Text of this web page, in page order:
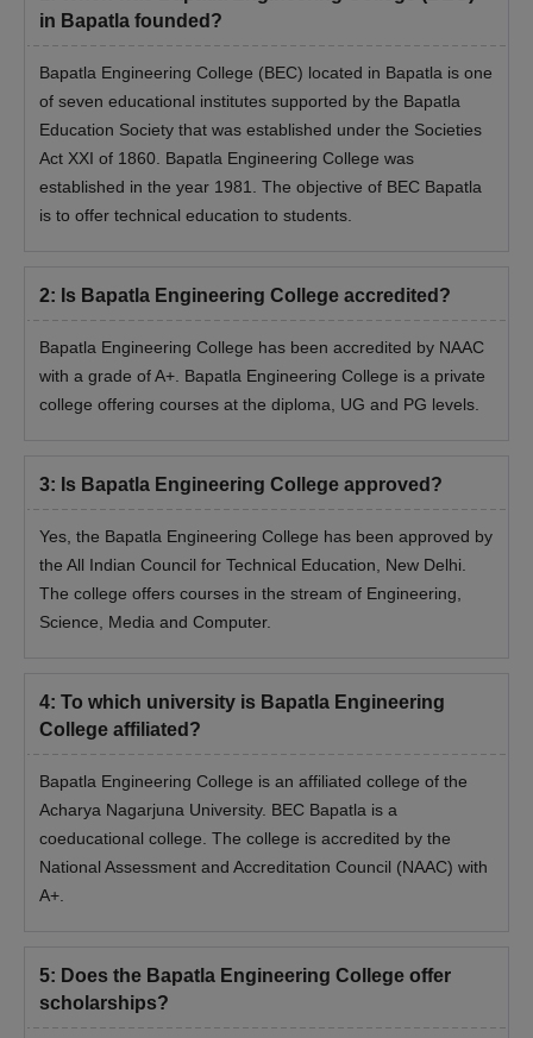
verification of documents.
in Bapatla founded?
Bapatla Engineering College (BEC) located in Bapatla is one
of seven educational institutes supported by the Bapatla
Education Society that was established under the Societies
Act XXI of 1860. Bapatla Engineering College was
established in the year 1981. The objective of BEC Bapatla
is to offer technical education to students.
2: Is Bapatla Engineering College accredited?
Bapatla Engineering College has been accredited by NAAC
with a grade of A+. Bapatla Engineering College is a private
college offering courses at the diploma, UG and PG levels.
3: Is Bapatla Engineering College approved?
Yes, the Bapatla Engineering College has been approved by
the All Indian Council for Technical Education, New Delhi.
The college offers courses in the stream of Engineering,
Science, Media and Computer.
4: To which university is Bapatla Engineering
College affiliated?
Bapatla Engineering College is an affiliated college of the
Acharya Nagarjuna University. BEC Bapatla is a
coeducational college. The college is accredited by the
National Assessment and Accreditation Council (NAAC) with
A+.
5: Does the Bapatla Engineering College offer
scholarships?